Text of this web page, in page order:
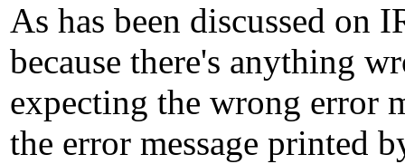
As has been discussed on
because there's anything
expecting the wrong error
the error message printed